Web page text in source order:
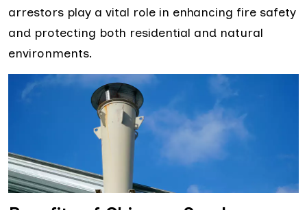
arrestors play a vital role in enhancing fire safety
and protecting both residential and natural
environments.